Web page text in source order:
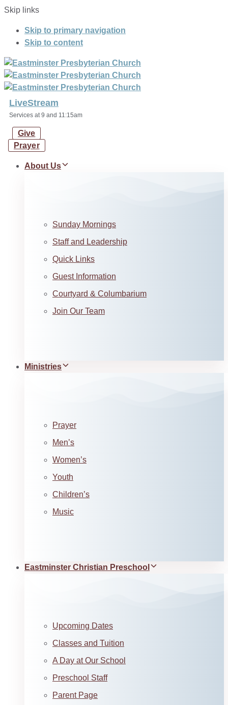
Skip links
Skip to primary navigation
Skip to content
LiveStream
Services at 9 and 11:15am
Give
Prayer
About Us
Sunday Mornings
Staff and Leadership
Quick Links
Guest Information
Courtyard & Columbarium
Join Our Team
Ministries
Prayer
Men’s
Women’s
Youth
Children’s
Music
Eastminster Christian Preschool
Upcoming Dates
Classes and Tuition
A Day at Our School
Preschool Staff
Parent Page